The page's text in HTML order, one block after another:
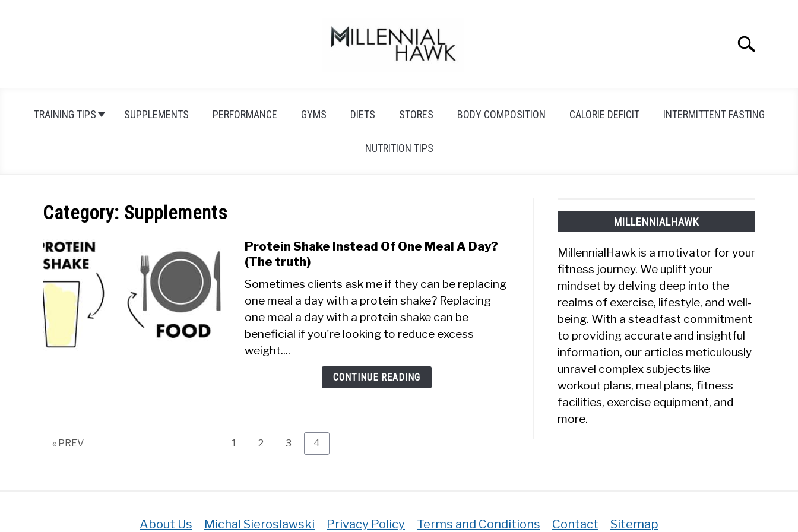
Search
TRAINING TIPS SUPPLEMENTS PERFORMANCE GYMS DIETS STORES BODY COMPOSITION CALORIE DEFICIT INTERMITTENT FASTING
NUTRITION TIPS
Category: Supplements
Protein Shake Instead Of One Meal A Day?
(The truth)
Sometimes clients ask me if they can be replacing
one meal a day with a protein shake? Replacing
one meal a day with a protein shake can be
beneficial if you're looking to reduce excess
weight....
CONTINUE READING
« PREV Page
1 Page
2 Page
3 Page
4
MILLENNIALHAWK
MillennialHawk is a motivator for your
fitness journey. We uplift your
mindset by delving deep into the
realms of exercise, lifestyle, and well-
being. With a steadfast commitment
to providing accurate and insightful
information, our articles meticulously
unravel complex subjects like
workout plans, meal plans, fitness
facilities, exercise equipment, and
more.
About Us Michal Sieroslawski Privacy Policy Terms and Conditions Contact Sitemap